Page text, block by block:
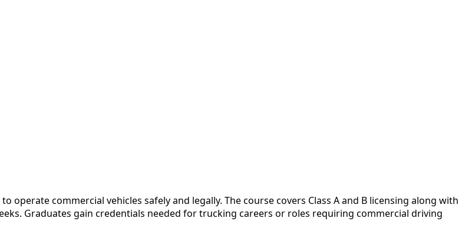
commercial vehicles safely and legally. The course covers Class A and B licensing along with
Graduates gain credentials needed for trucking careers or roles requiring commercial driving